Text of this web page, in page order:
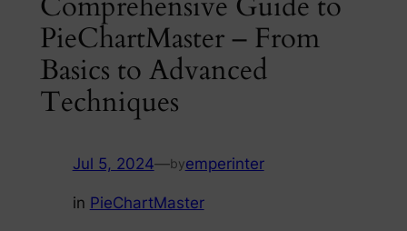
PieChartMaster – From
Basics to Advanced
Techniques
Jul 5, 2024—byemperinter
in PieChartMaster